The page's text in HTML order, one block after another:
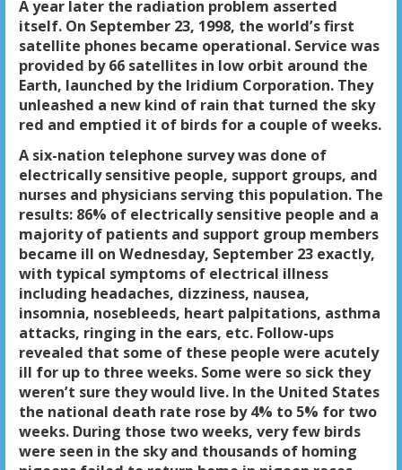
A year later the radiation problem asserted
itself. On September 23, 1998, the world’s first
satellite phones became operational. Service was
provided by 66 satellites in low orbit around the
Earth, launched by the Iridium Corporation. They
unleashed a new kind of rain that turned the sky
red and emptied it of birds for a couple of weeks.
A six-nation telephone survey was done of
electrically sensitive people, support groups, and
nurses and physicians serving this population. The
results: 86% of electrically sensitive people and a
majority of patients and support group members
became ill on Wednesday, September 23 exactly,
with typical symptoms of electrical illness
including headaches, dizziness, nausea,
insomnia, nosebleeds, heart palpitations, asthma
attacks, ringing in the ears, etc. Follow-ups
revealed that some of these people were acutely
ill for up to three weeks. Some were so sick they
weren’t sure they would live. In the United States
the national death rate rose by 4% to 5% for two
weeks. During those two weeks, very few birds
were seen in the sky and thousands of homing